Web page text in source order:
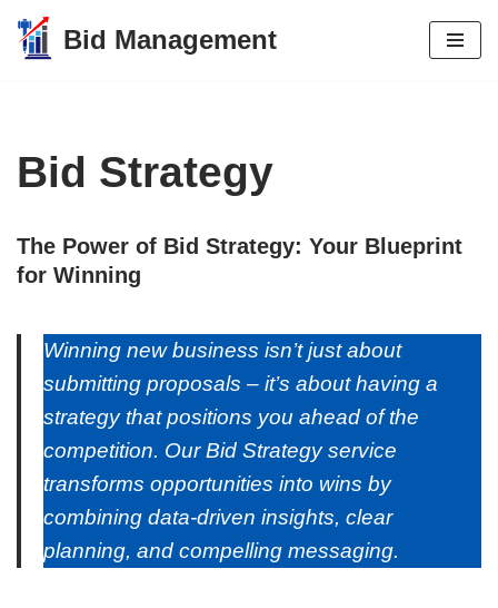
Skip
Bid Management
Bid Strategy
The Power of Bid Strategy: Your Blueprint
for Winning
Winning new business isn’t just about
submitting proposals – it’s about having a
strategy that positions you ahead of the
competition. Our Bid Strategy service
transforms opportunities into wins by
combining data-driven insights, clear
planning, and compelling messaging.